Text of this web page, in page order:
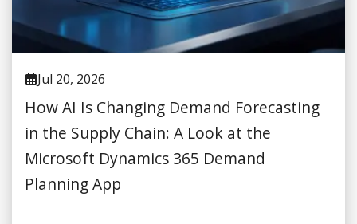
Jul 20, 2026
How AI Is Changing Demand Forecasting
in the Supply Chain: A Look at the
Microsoft Dynamics 365 Demand
Planning App